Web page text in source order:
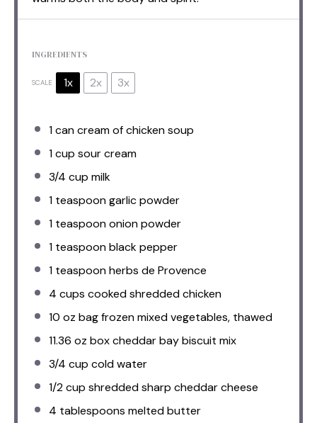
INGREDIENTS
SCALE 1x 2x 3x
1can cream of chicken soup
1 cup sour cream
3/4 cup milk
1 teaspoongarlic powder
1 teaspoononion powder
1 teaspoonblack pepper
1 teaspoonherbs de Provence
4 cups cooked shredded chicken
10 oz bag frozen mixed vegetables, thawed
11.36 oz box cheddar bay biscuit mix
3/4 cup cold water
1/2 cup shredded sharp cheddar cheese
4 tablespoons melted butter